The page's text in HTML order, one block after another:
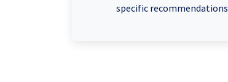
specific recommendations